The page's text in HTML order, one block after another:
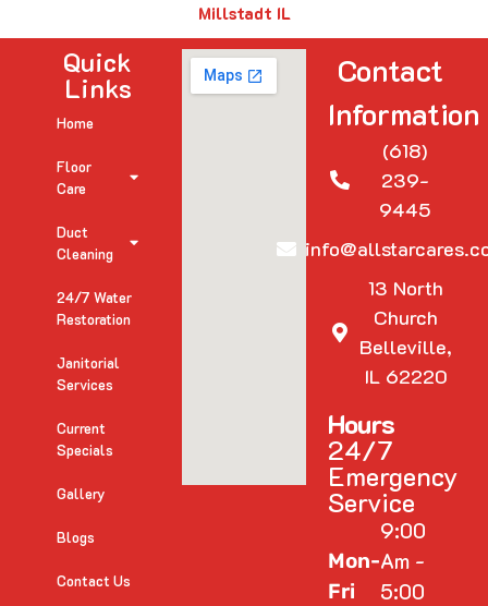
Millstadt IL
Quick
Links
Home
Floor
Care
Duct
Cleaning
24/7 Water
Restoration
Janitorial
Services
Current
Specials
Gallery
Blogs
Contact Us
Contact
Information
(618)
239-
9445
13 North
Church
Belleville,
IL 62220
Hours
24/7
Emergency
Service
Mon-
Fri
9:00
Am -
5:00